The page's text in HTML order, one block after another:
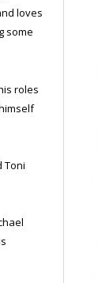
loves
some
roles
Toni